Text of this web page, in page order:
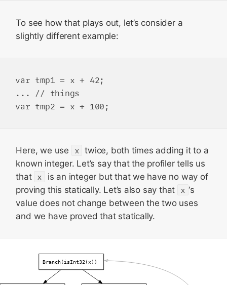
To see how that plays out, let’s consider a
slightly different example:
var tmp1 = x + 42;
... // things
Here, we use x twice, both times adding it to a
known integer. Let’s say that the profiler tells us
that x
is an integer but that we have no way of
proving this statically. Let’s also say that x ‘s
value does not change between the two uses
and we have proved that statically.